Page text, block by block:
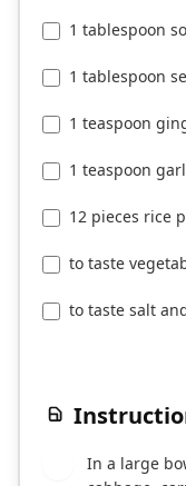
1 tablespoon
1 tablespoon
1 teaspoon
1 teaspoon
12 pieces rice
to taste
to taste salt
In a large